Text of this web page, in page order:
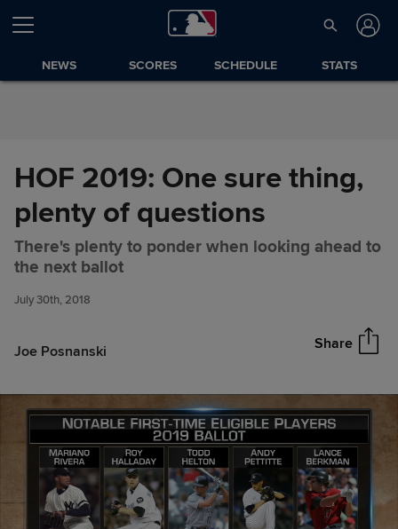
Skip to Content
NEWS SCORES SCHEDULE STATS
HOF 2019: One sure thing,
plenty of questions
There's plenty to ponder when looking ahead to
the next ballot
July 30th, 2018
Joe Posnanski Share
HOF 2019: One sure thing,
plenty of questions